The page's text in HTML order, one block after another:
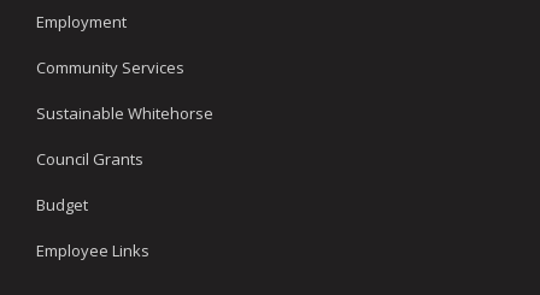
Employment
Community Services
Sustainable Whitehorse
Council Grants
Budget
Employee Links